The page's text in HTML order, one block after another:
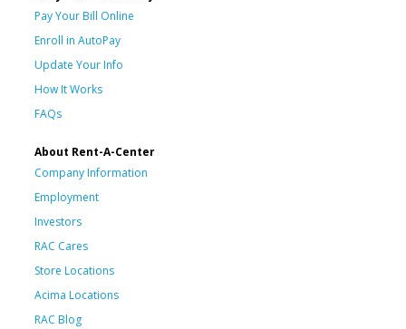
Pay Your Bill Online
Enroll in AutoPay
Update Your Info
How It Works
FAQs
About Rent-A-Center
Company Information
Employment
Investors
RAC Cares
Store Locations
Acima Locations
RAC Blog